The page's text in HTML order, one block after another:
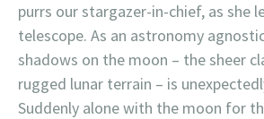
purrs our stargazer-in-chief, as she
telescope. As an astronomy
shadows on the moon – the sheer
rugged lunar terrain – is
Suddenly alone with the moon for